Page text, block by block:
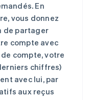
En
vous donnez
de partager
compte avec
compte, votre
chiffres)
avec lui, par
aux reçus